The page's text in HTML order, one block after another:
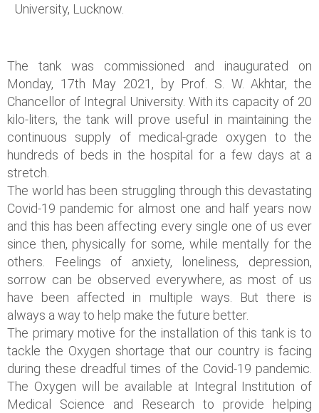
University, Lucknow.
The tank was commissioned and inaugurated on
Monday, 17th May 2021, by Prof. S. W. Akhtar, the
Chancellor of Integral University. With its capacity of 20
kilo-liters, the tank will prove useful in maintaining the
continuous supply of medical-grade oxygen to the
hundreds of beds in the hospital for a few days at a
stretch.
The world has been struggling through this devastating
Covid-19 pandemic for almost one and half years now
and this has been affecting every single one of us ever
since then, physically for some, while mentally for the
others. Feelings of anxiety, loneliness, depression,
sorrow can be observed everywhere, as most of us
have been affected in multiple ways. But there is
always a way to help make the future better.
The primary motive for the installation of this tank is to
tackle the Oxygen shortage that our country is facing
during these dreadful times of the Covid-19 pandemic.
The Oxygen will be available at Integral Institution of
Medical Science and Research to provide helping